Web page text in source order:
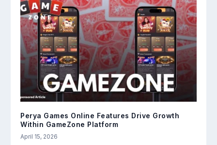
Perya Games Online Features Drive Growth
Within GameZone Platform
April 15, 2026